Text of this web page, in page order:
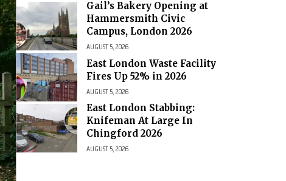
Gail’s Bakery Opening at
Hammersmith Civic
Campus, London 2026
AUGUST 5, 2026
East London Waste Facility
Fires Up 52% in 2026
AUGUST 5, 2026
East London Stabbing:
Knifeman At Large In
Chingford 2026
AUGUST 5, 2026